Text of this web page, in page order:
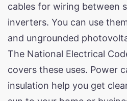
cables for wiring between
inverters. You can use
and ungrounded
The National Electrical
covers these uses. Power
insulation help you get